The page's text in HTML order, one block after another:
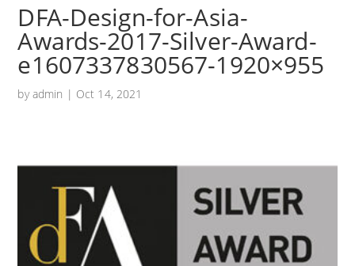
DFA-Design-for-Asia-
Awards-2017-Silver-Award-
e1607337830567-1920×955
byadmin | Oct 14, 2021